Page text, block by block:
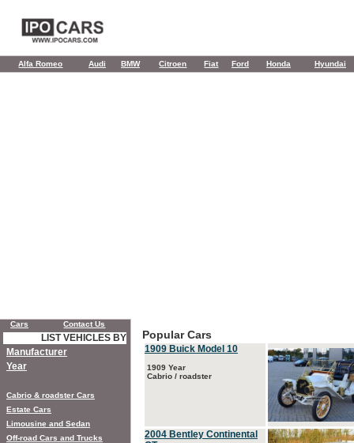
Alfa Romeo Audi BMW Citroen Fiat Ford Honda Hyundai
Popular Cars
1909 Buick Model 10
1909 Year
Cabrio / roadster
2004 Bentley Continental
Cars Contact Us
LIST VEHICLES BY
Manufacturer
Year
Cabrio & roadster Cars
Estate Cars
Limousine and Sedan
Off-road Cars and Trucks